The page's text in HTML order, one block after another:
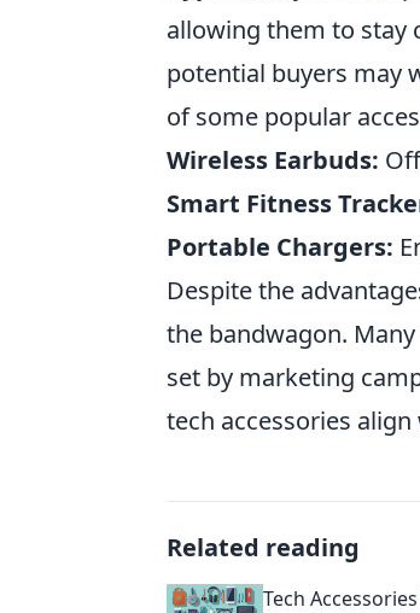
allowing them to stay
potential buyers may
of some popular
Wireless Earbuds:
Smart Fitness
Portable Chargers:
Despite the
the bandwagon.
set by marketing
tech accessories
Related reading
Tech